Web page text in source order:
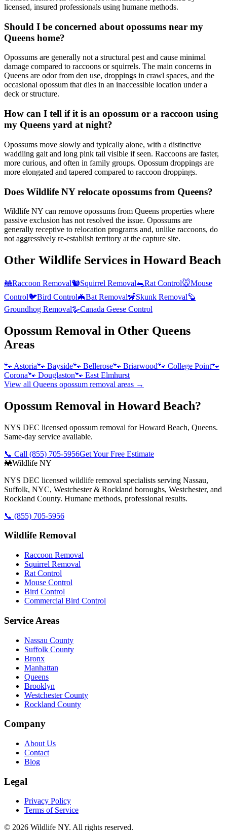
licensed, insured professionals using humane methods.
Should I be concerned about opossums near my
Queens home?
Opossums are generally not a structural pest and cause minimal
damage compared to raccoons or squirrels. The main concerns in
Queens are odor from den use, droppings in crawl spaces, and the
occasional opossum that dies in an inaccessible location under a
deck or structure.
How can I tell if it is an opossum or a raccoon using
my Queens yard at night?
Opossums move slowly and typically alone, with a distinctive
waddling gait and long pink tail visible if seen. Raccoons are faster,
more curious, and often in family groups. Opossum droppings are
more elongated and tapered compared to raccoon droppings.
Does Wildlife NY relocate opossums from Queens?
Wildlife NY can remove opossums from Queens properties where
passive exclusion has not resolved the issue. Opossums are
generally receptive to relocation programs and, unlike raccoons, do
not aggressively re-establish territory at the capture site.
Other Wildlife Services in Howard Beach
🦝Raccoon Removal🐿️Squirrel Removal🐀Rat Control🐭Mouse
Control🐦Bird Control🦇Bat Removal🦨Skunk Removal🦫
Groundhog Removal🪿Canada Geese Control
Opossum Removal in Other Queens
Areas
🐾 Astoria🐾 Bayside🐾 Bellerose🐾 Briarwood🐾 College Point🐾
Corona🐾 Douglaston🐾 East Elmhurst
View all Queens opossum removal areas →
Opossum Removal in Howard Beach?
NYS DEC licensed opossum removal for Howard Beach, Queens.
Same-day service available.
📞 Call (855) 705-5956Get Your Free Estimate
🦝Wildlife NY
NYS DEC licensed wildlife removal specialists serving Nassau,
Suffolk, NYC, Westchester & Rockland boroughs, Westchester, and
Rockland County. Humane methods, professional results.
📞 (855) 705-5956
Wildlife Removal
Raccoon Removal
Squirrel Removal
Rat Control
Mouse Control
Bird Control
Commercial Bird Control
Service Areas
Nassau County
Suffolk County
Bronx
Manhattan
Queens
Brooklyn
Westchester County
Rockland County
Company
About Us
Contact
Blog
Legal
Privacy Policy
Terms of Service
© 2026 Wildlife NY. All rights reserved.